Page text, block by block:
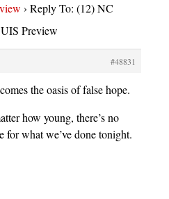
› Reply To: (12) NC
Preview
#48831
the oasis of false hope.
how young, there’s no
for what we’ve done tonight.